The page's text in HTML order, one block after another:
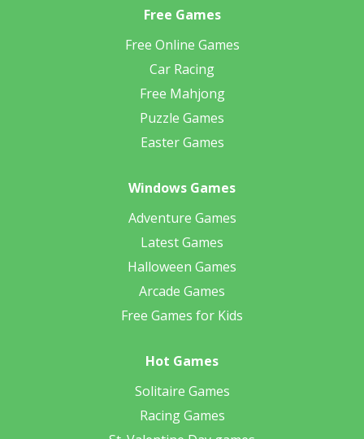
Free Games
Free Online Games
Car Racing
Free Mahjong
Puzzle Games
Easter Games
Windows Games
Adventure Games
Latest Games
Halloween Games
Arcade Games
Free Games for Kids
Hot Games
Solitaire Games
Racing Games